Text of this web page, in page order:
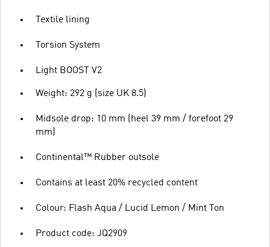
Textile lining
Torsion System
Light BOOST V2
Weight: 292 g (size UK 8.5)
Midsole drop: 10 mm (heel 39 mm / forefoot 29
mm)
Continental™ Rubber outsole
Contains at least 20% recycled content
Colour: Flash Aqua / Lucid Lemon / Mint Ton
Product code: JQ2909